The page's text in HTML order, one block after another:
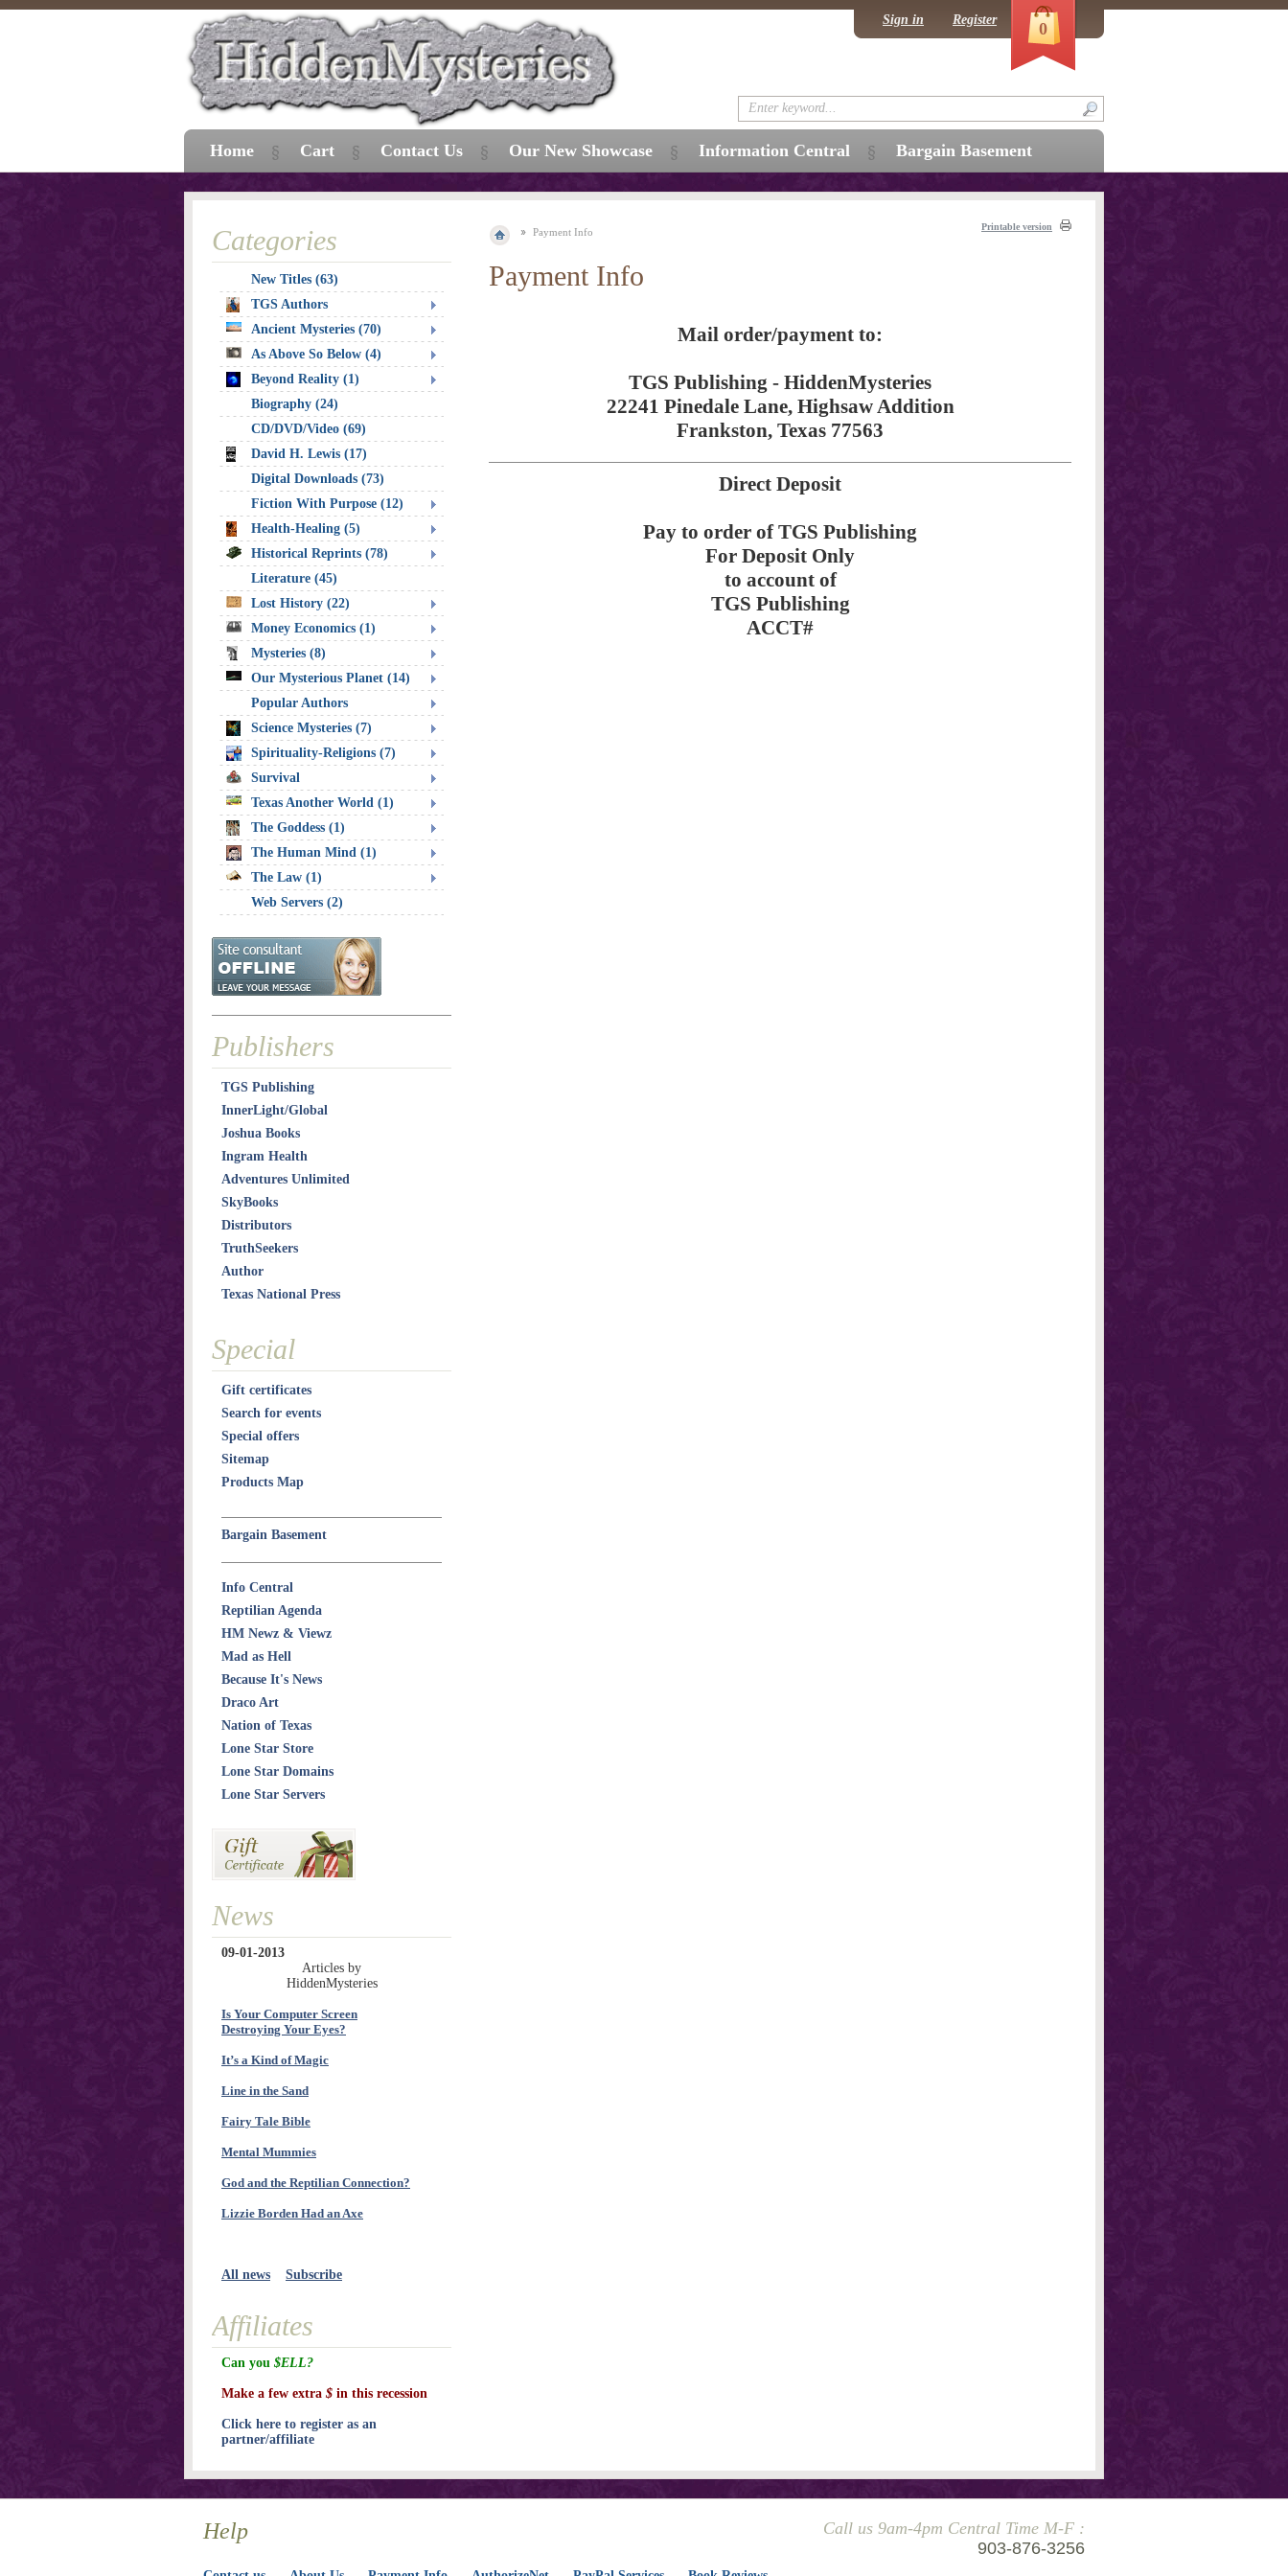
Payment Info Printable version
Payment Info
Mail order/payment to:
TGS Publishing - HiddenMysteries
22241 Pinedale Lane, Highsaw Addition
Frankston, Texas 77563
Direct Deposit
Pay to order of TGS Publishing
For Deposit Only
to account of
TGS Publishing
ACCT#
Categories
New Titles (63)
TGS Authors
Ancient Mysteries (70)
As Above So Below (4)
Beyond Reality (1)
Biography (24)
CD/DVD/Video (69)
David H. Lewis (17)
Digital Downloads (73)
Fiction With Purpose (12)
Health-Healing (5)
Historical Reprints (78)
Literature (45)
Lost History (22)
Money Economics (1)
Mysteries (8)
Our Mysterious Planet (14)
Popular Authors
Science Mysteries (7)
Spirituality-Religions (7)
Survival
Texas Another World (1)
The Goddess (1)
The Human Mind (1)
The Law (1)
Web Servers (2)
Publishers
TGS Publishing
InnerLight/Global
Joshua Books
Ingram Health
Adventures Unlimited
SkyBooks
Distributors
TruthSeekers
Author
Texas National Press
Special
Gift certificates
Search for events
Special offers
Sitemap
Products Map
Bargain Basement
Info Central
Reptilian Agenda
HM Newz & Viewz
Mad as Hell
Because It's News
Draco Art
Nation of Texas
Lone Star Store
Lone Star Domains
Lone Star Servers
News
09-01-2013
Articles by
HiddenMysteries
Is Your Computer Screen
Destroying Your Eyes?
It’s a Kind of Magic
Line in the Sand
Fairy Tale Bible
Mental Mummies
God and the Reptilian Connection?
Lizzie Borden Had an Axe
All news Subscribe
Affiliates
Can you $ELL?
Make a few extra $ in this recession
Click here to register as an
partner/affiliate
Home Cart Contact Us Our New Showcase Information Central Bargain Basement
Sign in Register 0
Help
Call us 9am-4pm Central Time M-F :
903-876-3256